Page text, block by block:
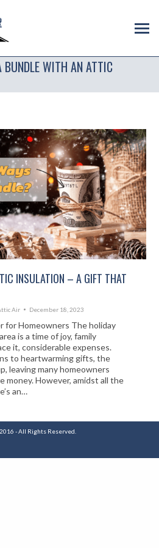
BUNDLE WITH AN ATTIC
INSULATION – A GIFT THAT
Air December 18, 2023
for Homeowners The holiday
is a time of joy, family
it, considerable expenses.
to heartwarming gifts, the
leaving many homeowners
money. However, amidst all the
an…
- All Rights Reserved.